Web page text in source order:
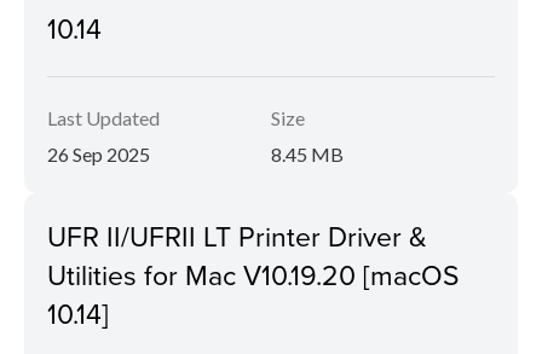
10.14
Last Updated
26 Sep 2025
Size
8.45 MB
UFR II/UFRII LT Printer Driver &
Utilities for Mac V10.19.20 [macOS
10.14]